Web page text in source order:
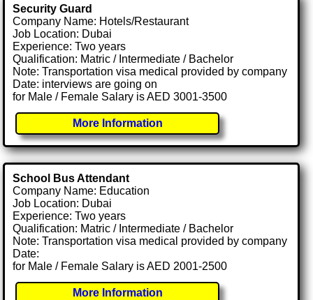
Security Guard
Company Name: Hotels/Restaurant
Job Location: Dubai
Experience: Two years
Qualification: Matric / Intermediate / Bachelor
Note: Transportation visa medical provided by company
Date: interviews are going on
for Male / Female Salary is AED 3001-3500
More Information
School Bus Attendant
Company Name: Education
Job Location: Dubai
Experience: Two years
Qualification: Matric / Intermediate / Bachelor
Note: Transportation visa medical provided by company
Date:
for Male / Female Salary is AED 2001-2500
More Information